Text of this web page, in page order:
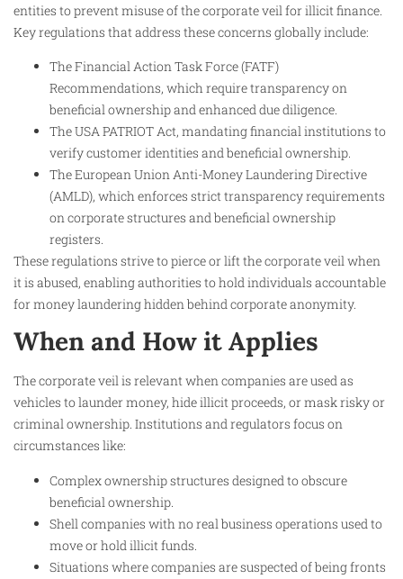
entities to prevent misuse of the corporate veil for illicit finance.
Key regulations that address these concerns globally include:
The Financial Action Task Force (FATF)
Recommendations, which require transparency on
beneficial ownership and enhanced due diligence.
The USA PATRIOT Act, mandating financial institutions to
verify customer identities and beneficial ownership.
The European Union Anti-Money Laundering Directive
(AMLD), which enforces strict transparency requirements
on corporate structures and beneficial ownership
registers.
These regulations strive to pierce or lift the corporate veil when
it is abused, enabling authorities to hold individuals accountable
for money laundering hidden behind corporate anonymity.​
When and How it Applies
The corporate veil is relevant when companies are used as
vehicles to launder money, hide illicit proceeds, or mask risky or
criminal ownership. Institutions and regulators focus on
circumstances like:
Complex ownership structures designed to obscure
beneficial ownership.
Shell companies with no real business operations used to
move or hold illicit funds.
Situations where companies are suspected of being fronts